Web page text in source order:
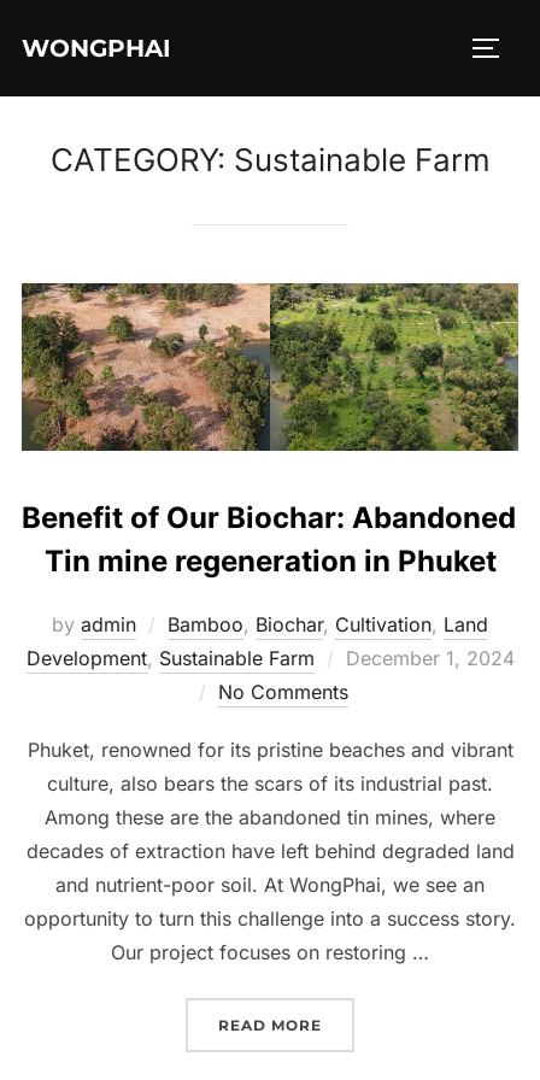
WONGPHAI
CATEGORY: Sustainable Farm
Benefit of Our Biochar: Abandoned
Tin mine regeneration in Phuket
by admin Bamboo, Biochar, Cultivation, Land
Development, Sustainable Farm
Posted
on
December 1, 2024
No Comments
Phuket, renowned for its pristine beaches and vibrant
culture, also bears the scars of its industrial past.
Among these are the abandoned tin mines, where
decades of extraction have left behind degraded land
and nutrient-poor soil. At WongPhai, we see an
opportunity to turn this challenge into a success story.
Our project focuses on restoring …
READ MORE